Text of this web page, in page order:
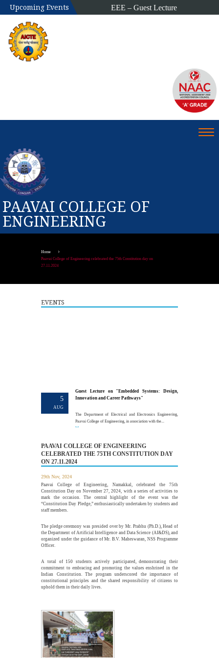
Upcoming Events
EEE – Guest Lecture
PAAVAI COLLEGE OF
ENGINEERING
Home
Paavai College of Engineering celebrated the 75th Constitution day on
27.11.2024
EVENTS
5
AUG
Guest Lecture on "Embedded Systems: Design,
Innovation and Career Pathways"
The Department of Electrical and Electronics Engineering,
Paavai College of Engineering, in association with the...
More >>
26
JUL
Alumni Meet'26 - For Batches 2010 - 2020
July 2026 at Pragathi...
More >>
22
JUL
webinar on "Essentials of Discrete Mathematics in
the Engineering Field"
More >>
JUL
The Paavai Innovation Forum (PIF) proudly inaugurated the
26th Centre of Excellence as EdSols Applied...
More >>
PAAVAI COLLEGE OF ENGINEERING
CELEBRATED THE 75TH CONSTITUTION DAY
ON 27.11.2024
29th Nov, 2024
Paavai College of Engineering, Namakkal, celebrated the 75th
Constitution Day on November 27, 2024, with a series of activities to
mark the occasion. The central highlight of the event was the
“Constitution Day Pledge,” enthusiastically undertaken by students and
staff members.
The pledge ceremony was presided over by Mr. Prabhu (Ph.D.), Head of
the Department of Artificial Intelligence and Data Science (AI&DS), and
organized under the guidance of Mr. B.V. Maheswaran, NSS Programme
Officer.
A total of 150 students actively participated, demonstrating their
commitment to embracing and promoting the values enshrined in the
Indian Constitution. The program underscored the importance of
constitutional principles and the shared responsibility of citizens to
uphold them in their daily lives.